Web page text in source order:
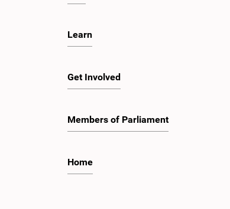
Learn
Get Involved
Members of Parliament
Home